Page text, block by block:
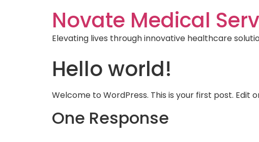
Novate Medical
Elevating lives through innovative healthcare
Hello world!
Welcome to WordPress. This is your first post. Edit
One Response